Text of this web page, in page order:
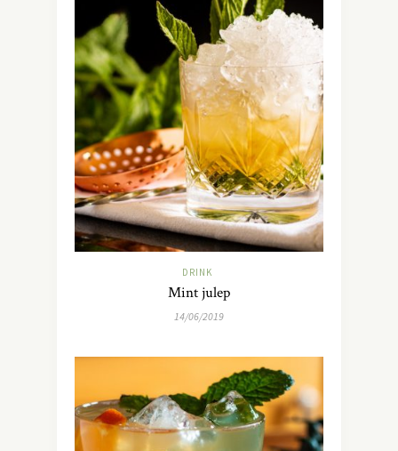
DRINK
Mint julep
14/06/2019